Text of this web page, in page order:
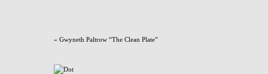
« Gwyneth Paltrow “The Clean Plate”